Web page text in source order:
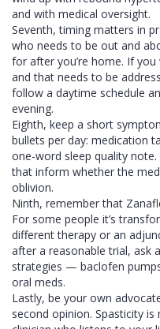
and with medical oversight.
Seventh, timing matters in
who needs to be out and
for after you’re home. If
and that needs to be
follow a daytime schedule
evening.
Eighth, keep a short
bullets per day: medication
one-word sleep quality
that inform whether the
oblivion.
Ninth, remember that
For some people it’s
different therapy or an
after a reasonable trial, ask
strategies — baclofen
oral meds.
Lastly, be your own
second opinion. Spasticity